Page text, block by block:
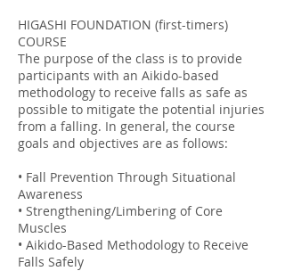
HIGASHI FOUNDATION (first-timers)
COURSE
The purpose of the class is to provide
participants with an Aikido-based
methodology to receive falls as safe as
possible to mitigate the potential injuries
from a falling. In general, the course
goals and objectives are as follows:
• Fall Prevention Through Situational
Awareness
• Strengthening/Limbering of Core
Muscles
• Aikido-Based Methodology to Receive
Falls Safely